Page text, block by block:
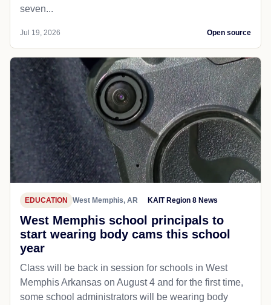
seven...
Jul 19, 2026 Open source
EDUCATION West Memphis, AR KAIT Region 8 News
West Memphis school principals to
start wearing body cams this school
year
Class will be back in session for schools in West
Memphis Arkansas on August 4 and for the first time,
some school administrators will be wearing body